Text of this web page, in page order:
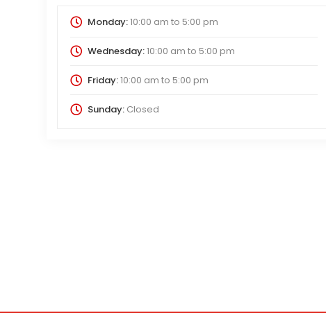
Monday:10:00 am to 5:00 pm
Wednesday:10:00 am to 5:00 pm
Friday:10:00 am to 5:00 pm
Sunday:Closed